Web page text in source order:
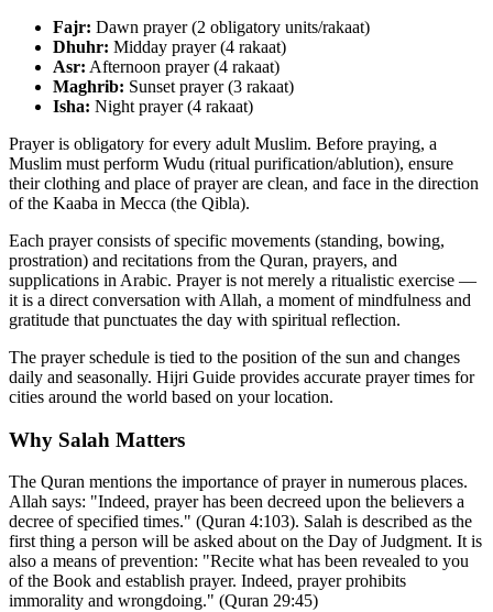
Fajr: Dawn prayer (2 obligatory units/rakaat)
Dhuhr: Midday prayer (4 rakaat)
Asr: Afternoon prayer (4 rakaat)
Maghrib: Sunset prayer (3 rakaat)
Isha: Night prayer (4 rakaat)
Prayer is obligatory for every adult Muslim. Before praying, a
Muslim must perform Wudu (ritual purification/ablution), ensure
their clothing and place of prayer are clean, and face in the direction
of the Kaaba in Mecca (the Qibla).
Each prayer consists of specific movements (standing, bowing,
prostration) and recitations from the Quran, prayers, and
supplications in Arabic. Prayer is not merely a ritualistic exercise —
it is a direct conversation with Allah, a moment of mindfulness and
gratitude that punctuates the day with spiritual reflection.
The prayer schedule is tied to the position of the sun and changes
daily and seasonally. Hijri Guide provides accurate prayer times for
cities around the world based on your location.
Why Salah Matters
The Quran mentions the importance of prayer in numerous places.
Allah says: "Indeed, prayer has been decreed upon the believers a
decree of specified times." (Quran 4:103). Salah is described as the
first thing a person will be asked about on the Day of Judgment. It is
also a means of prevention: "Recite what has been revealed to you
of the Book and establish prayer. Indeed, prayer prohibits
immorality and wrongdoing." (Quran 29:45)